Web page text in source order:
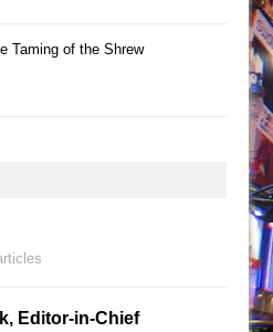
Taming of the Shrew
Editor-in-Chief